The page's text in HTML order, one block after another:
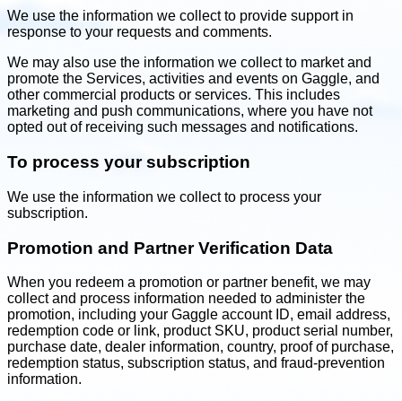
We use the information we collect to provide support in
response to your requests and comments.
We may also use the information we collect to market and
promote the Services, activities and events on Gaggle, and
other commercial products or services. This includes
marketing and push communications, where you have not
opted out of receiving such messages and notifications.
To process your subscription
We use the information we collect to process your
subscription.
Promotion and Partner Verification Data
When you redeem a promotion or partner benefit, we may
collect and process information needed to administer the
promotion, including your Gaggle account ID, email address,
redemption code or link, product SKU, product serial number,
purchase date, dealer information, country, proof of purchase,
redemption status, subscription status, and fraud-prevention
information.